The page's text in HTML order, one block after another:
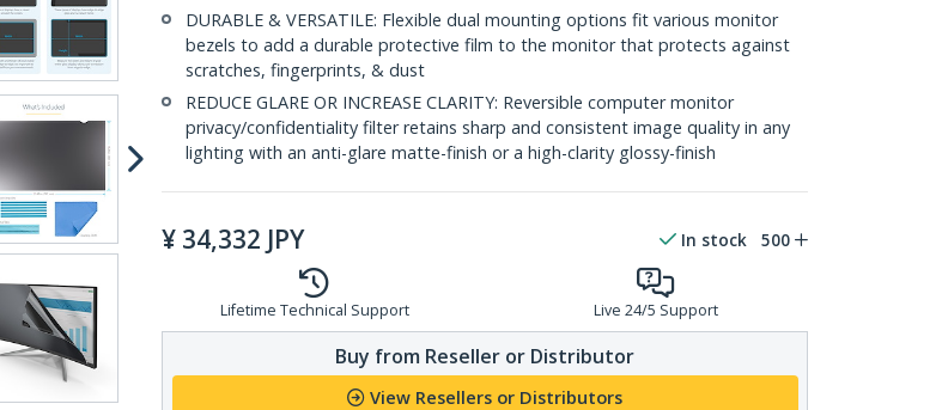
DURABLE & VERSATILE: Flexible dual mounting options fit various monitor
bezels to add a durable protective film to the monitor that protects against
scratches, fingerprints, & dust
REDUCE GLARE OR INCREASE CLARITY: Reversible computer monitor
privacy/confidentiality filter retains sharp and consistent image quality in any
lighting with an anti-glare matte-finish or a high-clarity glossy-finish
¥ 34,332 JPY In stock 500
Lifetime Technical Support Live 24/5 Support
Buy from Reseller or Distributor
View Resellers or Distributors